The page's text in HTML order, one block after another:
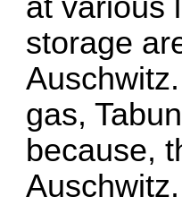
storage
gas,
because,
Auschwitz.